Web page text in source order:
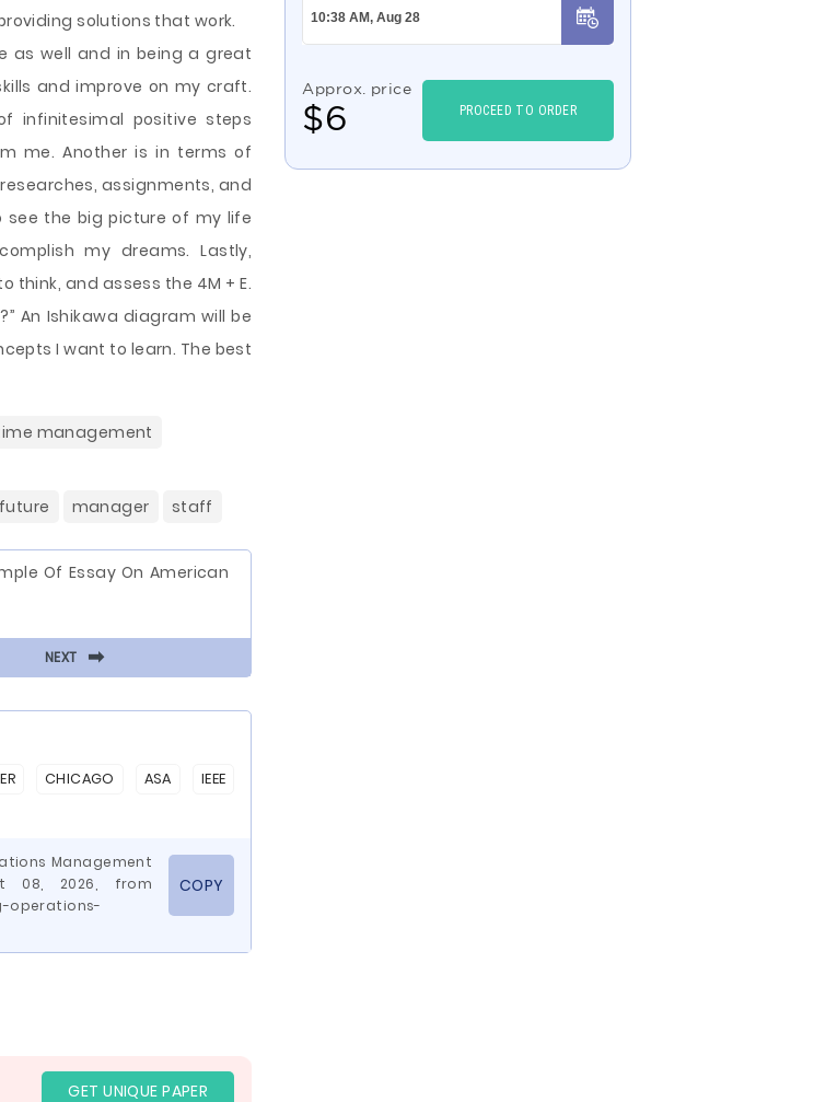
solutions that work.
as well and in being a great
and improve on my craft.
infinitesimal positive steps
me. Another is in terms of
assignments, and
see the big picture of my life
my dreams. Lastly,
think, and assess the 4M + E.
An Ishikawa diagram will be
I want to learn. The best
management
future manager staff
Of Essay On American
NEXT ⬅
CHICAGO ASA
IEEE
Management
08, 2026, from
operations-
COPY
GET UNIQUE PAPER
Approx. price
$6 PROCEED TO ORDER